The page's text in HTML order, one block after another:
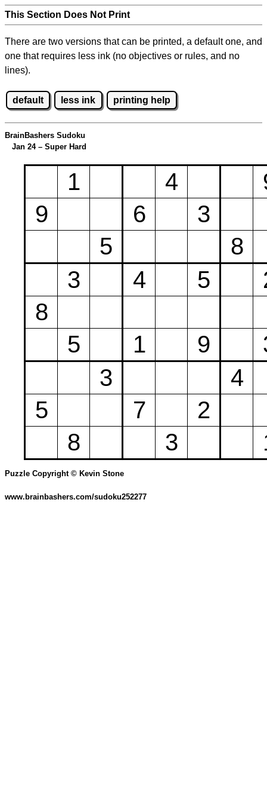
This Section Does Not Print
There are two versions that can be printed, a default one, and
one that requires less ink (no objectives or rules, and no
lines).
default less ink printing help
BrainBashers Sudoku
Jan 24 – Super Hard
1 4
9
6
3
5
8
3
4 5
8
5
1 9
3
4
5
7
2
8
3
Puzzle Copyright © Kevin Stone
www.brainbashers.com/sudoku252277